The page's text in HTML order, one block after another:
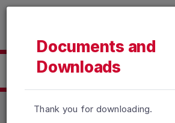
Read the accessibility statement or
Documents and
Downloads
Thank you for downloading.